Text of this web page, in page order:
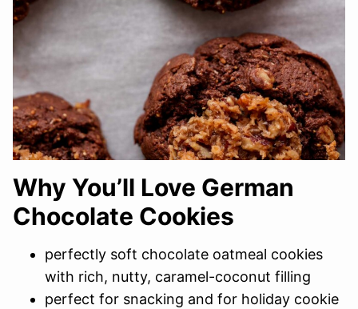
Why You’ll Love German
Chocolate Cookies
perfectly soft chocolate oatmeal cookies
with rich, nutty, caramel-coconut filling
perfect for snacking and for holiday cookie